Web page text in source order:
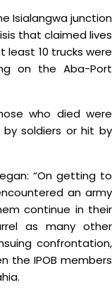
Isialangwa junction
that claimed lives
least 10 trucks were
on the Aba-Port
who died were
soldiers or hit by
“On getting to
an army
continue in their
as many other
confrontation,
the IPOB members